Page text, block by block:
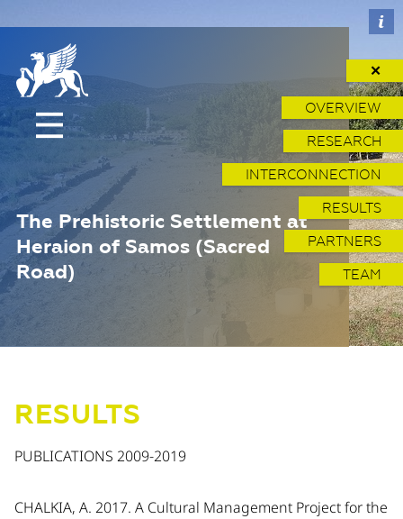
The Prehistoric Settlement at
Heraion of Samos (Sacred
Road)
✕
OVERVIEW
RESEARCH
INTERCONNECTION
RESULTS
PARTNERS
TEAM
RESULTS
PUBLICATIONS 2009-2019
CHALKIA, A. 2017. A Cultural Management Project for the